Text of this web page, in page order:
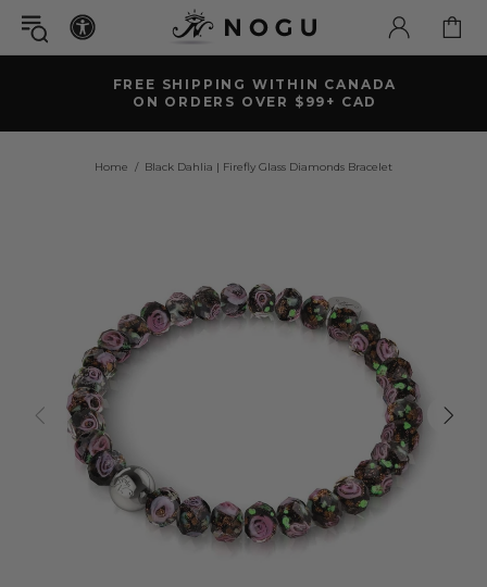
FREE SHIPPING WITHIN CANADA
ON ORDERS OVER $99+ CAD
Home Black Dahlia | Firefly Glass Diamonds Bracelet